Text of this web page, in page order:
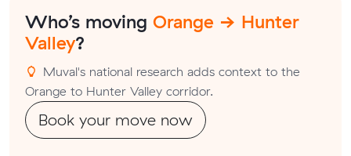
Who’s moving Orange → Hunter
Valley?
Muval's national research adds context to the
Orange to Hunter Valley corridor.
Book your move now